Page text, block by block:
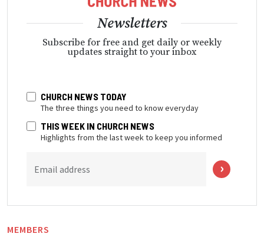
Newsletters
Subscribe for free and get daily or weekly
updates straight to your inbox
CHURCH NEWS TODAY
The three things you need to know everyday
THIS WEEK IN CHURCH NEWS
Highlights from the last week to keep you informed
Email address
MEMBERS